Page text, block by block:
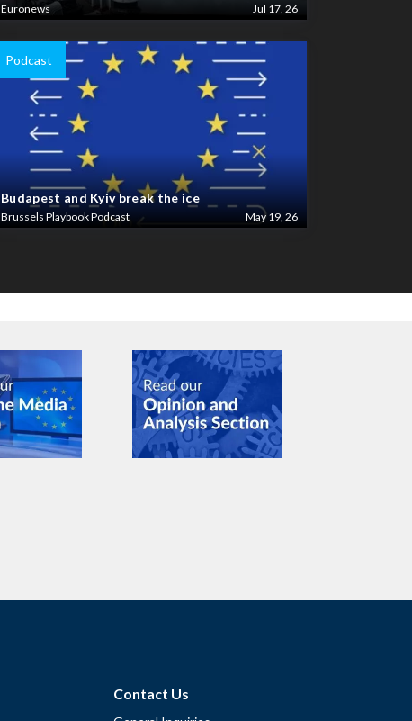
Euronews Jul 17, 26
Podcast
Budapest and Kyiv break the ice
Brussels Playbook Podcast May 19, 26
Contact Us